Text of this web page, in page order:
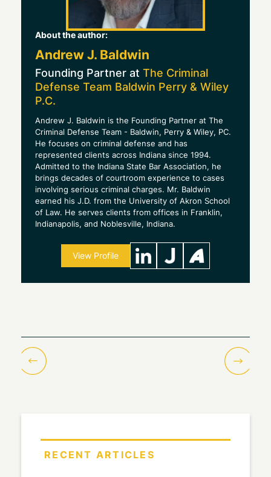
About the author:
Andrew J. Baldwin
Founding Partner at The Criminal
Defense Team Baldwin Perry & Wiley
P.C.
Andrew J. Baldwin is the Founding Partner at The
Criminal Defense Team - Baldwin, Perry & Wiley, PC.
He focuses on criminal defense and has
represented clients across Indiana since 1994.
Admitted to the Indiana State Bar Association, he
brings decades of courtroom experience to cases
involving serious criminal charges. Mr. Baldwin
earned his J.D. from the University of Akron School
of Law. He serves clients from offices in Franklin,
Indianapolis, and Noblesville, Indiana.
View Profile
RECENT ARTICLES